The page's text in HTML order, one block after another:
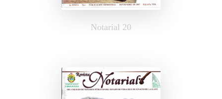
Notarial 20